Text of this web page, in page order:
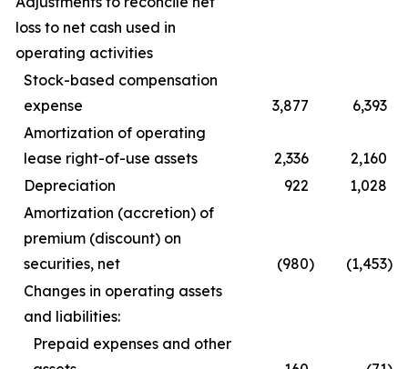
loss to net cash used in
operating activities
Stock-based compensation
expense
3,877
6,393
Amortization of operating
lease right-of-use assets
2,336
2,160
Depreciation
922
1,028
Amortization (accretion) of
premium (discount) on
securities, net
(980) (1,453)
Changes in operating assets
and liabilities:
Prepaid expenses and other